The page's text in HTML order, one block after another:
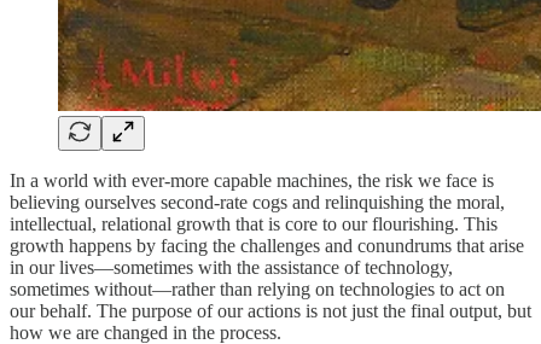
In a world with ever-more capable machines, the risk we face is
believing ourselves second-rate cogs and relinquishing the moral,
intellectual, relational growth that is core to our flourishing. This
growth happens by facing the challenges and conundrums that arise
in our lives—sometimes with the assistance of technology,
sometimes without—rather than relying on technologies to act on
our behalf. The purpose of our actions is not just the final output, but
how we are changed in the process.